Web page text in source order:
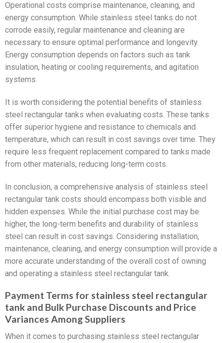
Operational costs comprise maintenance, cleaning, and
energy consumption. While stainless steel tanks do not
corrode easily, regular maintenance and cleaning are
necessary to ensure optimal performance and longevity.
Energy consumption depends on factors such as tank
insulation, heating or cooling requirements, and agitation
systems.
It is worth considering the potential benefits of stainless
steel rectangular tanks when evaluating costs. These tanks
offer superior hygiene and resistance to chemicals and
temperature, which can result in cost savings over time. They
require less frequent replacement compared to tanks made
from other materials, reducing long-term costs.
In conclusion, a comprehensive analysis of stainless steel
rectangular tank costs should encompass both visible and
hidden expenses. While the initial purchase cost may be
higher, the long-term benefits and durability of stainless
steel can result in cost savings. Considering installation,
maintenance, cleaning, and energy consumption will provide a
more accurate understanding of the overall cost of owning
and operating a stainless steel rectangular tank.
Payment Terms for stainless steel rectangular
tank and Bulk Purchase Discounts and Price
Variances Among Suppliers
When it comes to purchasing stainless steel rectangular